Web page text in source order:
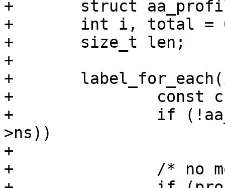
+	struct aa_profile *profile;
+	int i, total = 0;
+	size_t len;
+
+	label_for_each(i, label, profile) {
+		const char *modestr;
+		if (!aa_ns_visible(ns, profile-
>ns))
+			continue;
+		/* no mode for 'unconfined' */